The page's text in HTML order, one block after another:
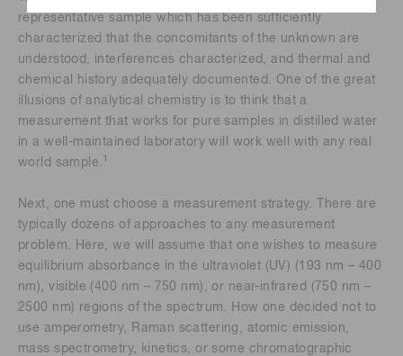
representative sample which has been sufficiently
characterized that the concomitants of the unknown are
understood, interferences characterized, and thermal and
chemical history adequately documented. One of the great
illusions of analytical chemistry is to think that a
measurement that works for pure samples in distilled water
in a well-maintained laboratory will work well with any real
world sample. 1
Next, one must choose a measurement strategy. There are
typically dozens of approaches to any measurement
problem. Here, we will assume that one wishes to measure
equilibrium absorbance in the ultraviolet (UV) (193 nm – 400
nm), visible (400 nm – 750 nm), or near-infrared (750 nm –
2500 nm) regions of the spectrum. How one decided not to
use amperometry, Raman scattering, atomic emission,
mass spectrometry, kinetics, or some chromatographic